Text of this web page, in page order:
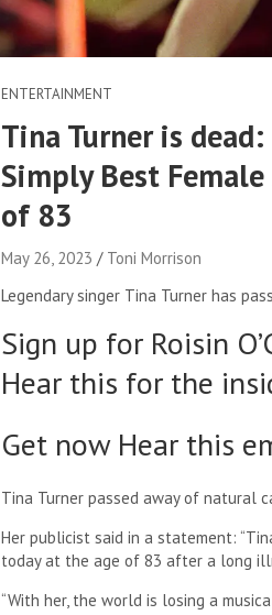
ENTERTAINMENT
Tina Turner is
Simply Best
of 83
May 26, 2023
Toni Morrison
Legendary singer Tina Turner has
Sign up for Roisin
Hear this for the
Get now Hear this
Tina Turner passed away of natural
Her publicist said in a statement:
today at the age of 83 after a long
“With her, the world is losing a